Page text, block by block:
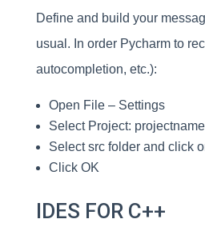
Define and build your
usual. In order Pycharm to
autocompletion, etc.):
Open File – Settings
Select Project:
Select src folder and click
Click OK
IDES FOR C++